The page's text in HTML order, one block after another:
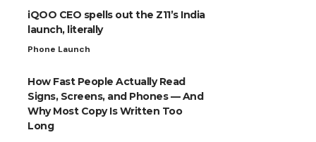
iQOO CEO spells out the Z11’s India
launch, literally
Phone Launch
How Fast People Actually Read
Signs, Screens, and Phones — And
Why Most Copy Is Written Too
Long